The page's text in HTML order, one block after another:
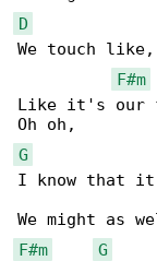
D
We touch like,
F#m
Like it's our
G
I know that
F#m
G